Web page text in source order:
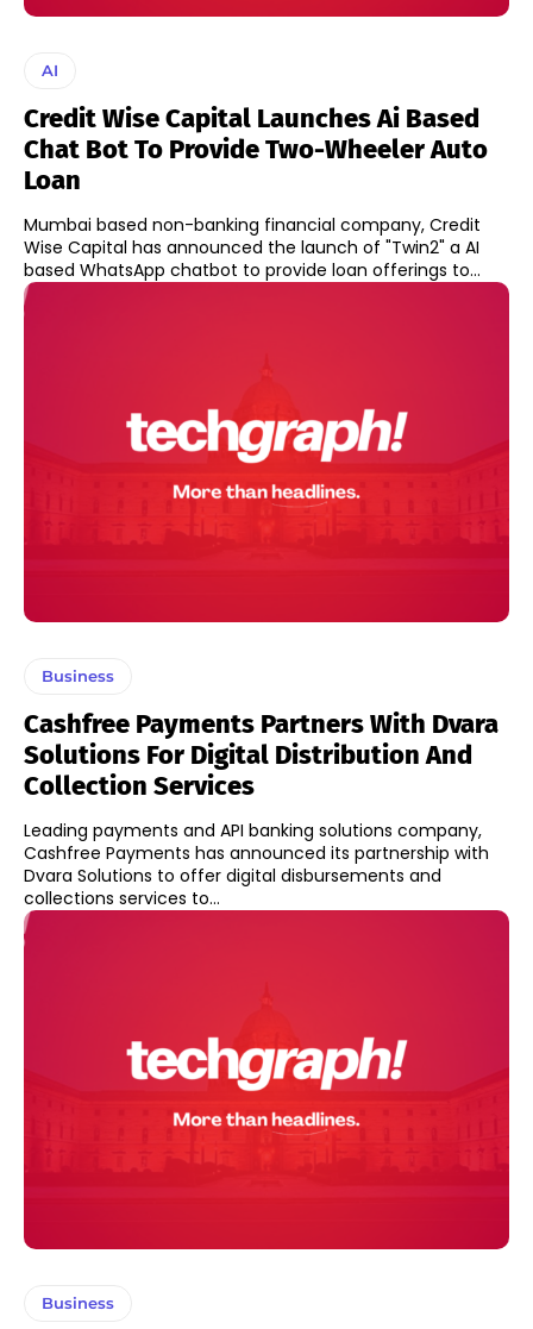
AI
Credit Wise Capital Launches Ai Based
Chat Bot To Provide Two-Wheeler Auto
Loan
Mumbai based non-banking financial company, Credit
Wise Capital has announced the launch of "Twin2" a AI
based WhatsApp chatbot to provide loan offerings to...
Business
Cashfree Payments Partners With Dvara
Solutions For Digital Distribution And
Collection Services
Leading payments and API banking solutions company,
Cashfree Payments has announced its partnership with
Dvara Solutions to offer digital disbursements and
collections services to...
Business